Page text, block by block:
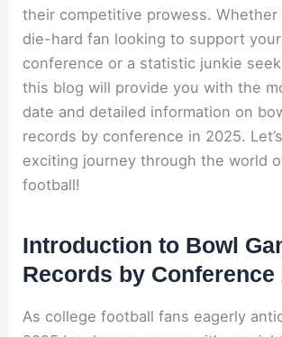
their competitive prowess. Whether
die-hard fan looking to support
conference or a statistic junkie
this blog will provide you with the
date and detailed information on
records by conference in 2025.
exciting journey through the world
football!
Introduction to Bowl
Records by Conference
As college football fans eagerly